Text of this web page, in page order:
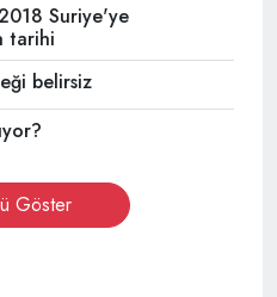
Suriye'ye
tarihi
belirsiz
Göster